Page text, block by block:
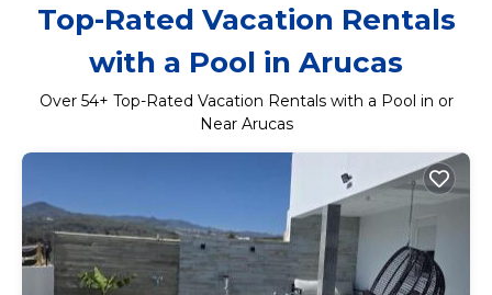
Top-Rated Vacation Rentals
with a Pool in Arucas
Over 54+ Top-Rated Vacation Rentals with a Pool in or
Near Arucas